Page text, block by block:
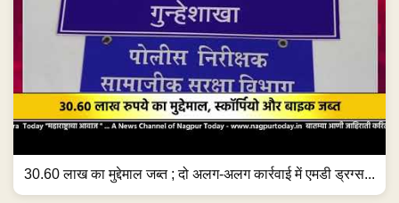
30.60 लाख का मुद्देमाल जब्त ; दो अलग-अलग कार्रवाई में एमडी ड्रग्स...